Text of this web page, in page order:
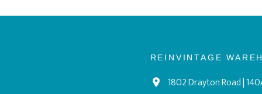
REINVINTAGE
1802 Drayton Road |